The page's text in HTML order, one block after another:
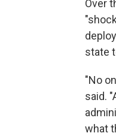
Over
state
"No
said.
what